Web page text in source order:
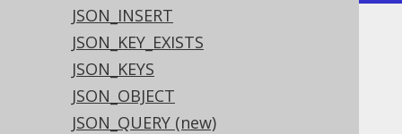
JSON_INSERT
JSON_KEY_EXISTS
JSON_KEYS
JSON_OBJECT
JSON_QUERY (new)
Dialect support
This example using jOOQ: